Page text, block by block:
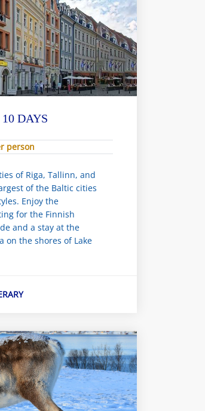
DAYS
person
of Riga, Tallinn, and
of the Baltic cities
Enjoy the
for the Finnish
and a stay at the
on the shores of Lake